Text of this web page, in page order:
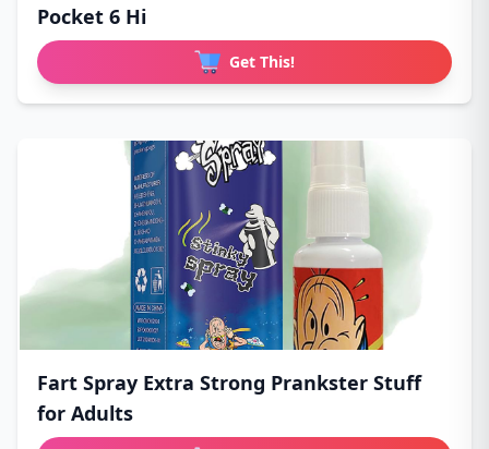
Pocket 6 Hi
Get This!
Fart Spray Extra Strong Prankster Stuff
for Adults